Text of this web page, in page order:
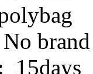
No brand
15days